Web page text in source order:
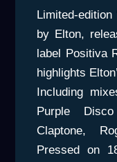
Limited-edition
by Elton,
label Positiva
highlights
Including
Purple
Claptone,
Pressed on